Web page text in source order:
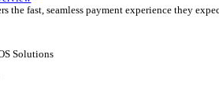
One
to Enterprise Resource Planning (ERP)